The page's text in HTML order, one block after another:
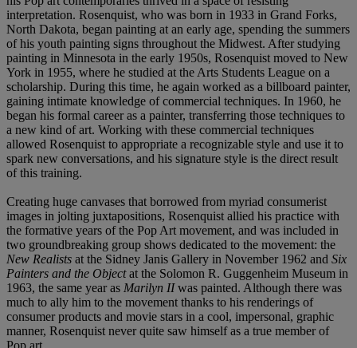
interpretation. Rosenquist, who was born in 1933 in Grand Forks,
North Dakota, began painting at an early age, spending the summers
of his youth painting signs throughout the Midwest. After studying
painting in Minnesota in the early 1950s, Rosenquist moved to New
York in 1955, where he studied at the Arts Students League on a
scholarship. During this time, he again worked as a billboard painter,
gaining intimate knowledge of commercial techniques. In 1960, he
began his formal career as a painter, transferring those techniques to
a new kind of art. Working with these commercial techniques
allowed Rosenquist to appropriate a recognizable style and use it to
spark new conversations, and his signature style is the direct result
of this training.
Creating huge canvases that borrowed from myriad consumerist
images in jolting juxtapositions, Rosenquist allied his practice with
the formative years of the Pop Art movement, and was included in
two groundbreaking group shows dedicated to the movement: the
New Realists at the Sidney Janis Gallery in November 1962 and Six
Painters and the Objectat the Solomon R. Guggenheim Museum in
1963, the same year as Marilyn IIwas painted. Although there was
much to ally him to the movement thanks to his renderings of
consumer products and movie stars in a cool, impersonal, graphic
manner, Rosenquist never quite saw himself as a true member of
Pop art.